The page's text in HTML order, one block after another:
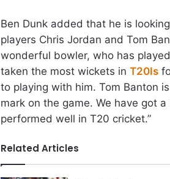
Ben Dunk added that he is
players Chris Jordan and Tom
wonderful bowler, who has
taken the most wickets in T20Is
to playing with him. Tom Banton
mark on the game. We have got
performed well in T20 cricket.”
Related Articles